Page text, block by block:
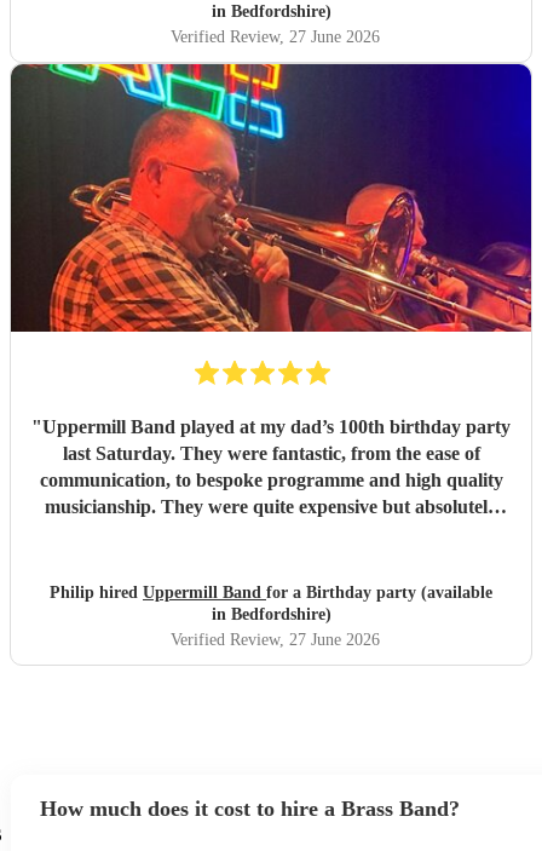
in Bedfordshire)
Verified Review, 27 June 2026
"Uppermill Band played at my dad’s 100th birthday party
last Saturday. They were fantastic, from the ease of
communication, to bespoke programme and high quality
musicianship. They were quite expensive but absolutely
different level - thoroughly recommended."
Philip hired Uppermill Band for a Birthday party (available
in Bedfordshire)
Verified Review, 27 June 2026
How much does it cost to hire a Brass Band?